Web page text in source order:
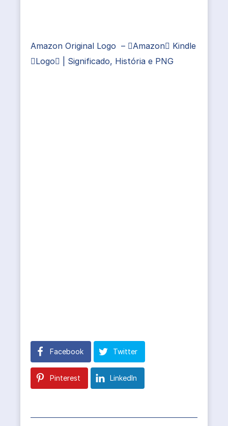
Amazon Original Logo – Amazon Kindle
Logo | Significado, História e PNG
Facebook Twitter
Pinterest LinkedIn